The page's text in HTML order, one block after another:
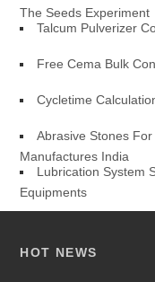
The Seeds Experiment
Talcum Pulverizer
Free Cema Bulk
Cycletime
Abrasive Stones
Manufactures India
Lubrication System
Equipments
HOT NEWS